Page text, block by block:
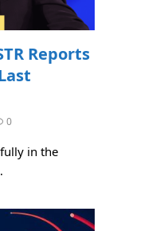
Reports
0
in the